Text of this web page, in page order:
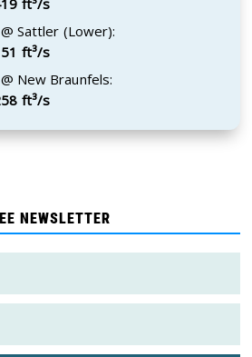
Sattler (Lower):
ft³/s
New Braunfels:
ft³/s
NEWSLETTER